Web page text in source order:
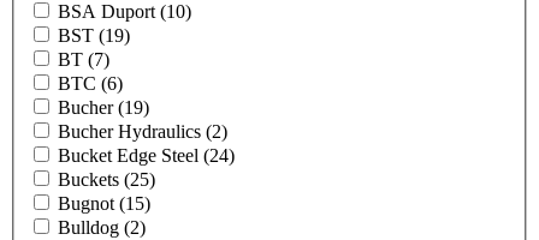
BSA Duport (10)
BST (19)
BT (7)
BTC (6)
Bucher(19)
Bucher Hydraulics (2)
Bucket Edge Steel (24)
Buckets (25)
Bugnot (15)
Bulldog (2)